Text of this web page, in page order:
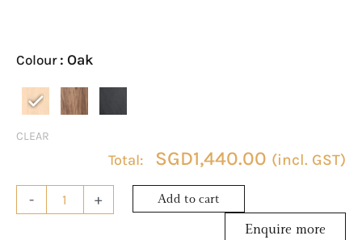
Colour : Oak
CLEAR
SGD1,440.00 (incl. GST)
-
quantity
+ Add to cart